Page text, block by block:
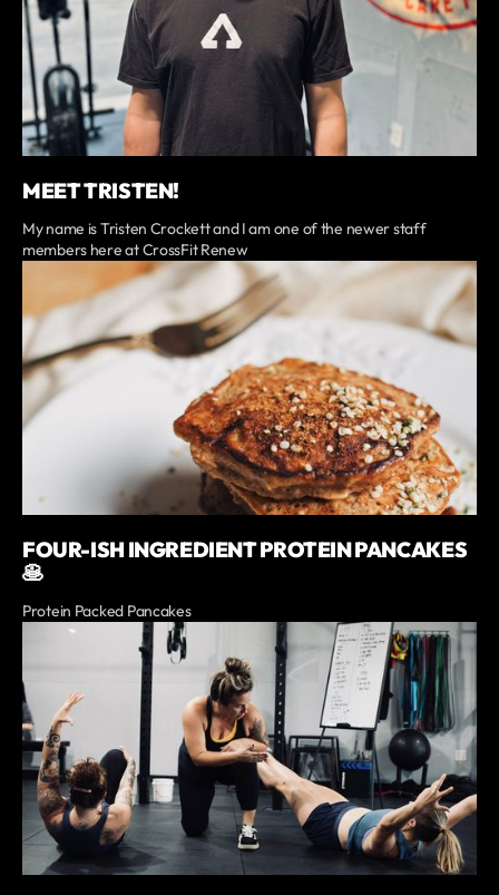
MEET TRISTEN!
My name is Tristen Crockett and I am one of the newer staff
members here at CrossFit Renew
FOUR-ISH INGREDIENT PROTEIN PANCAKES
🥞
Protein Packed Pancakes